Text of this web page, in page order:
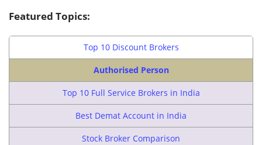
Featured Topics:
Top 10 Discount Brokers
Authorised Person
Top 10 Full Service Brokers in India
Best Demat Account in India
Stock Broker Comparison